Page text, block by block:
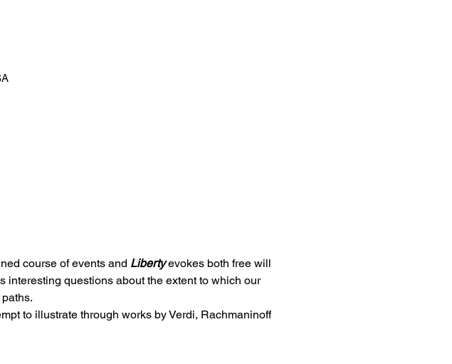
course of events and Liberty evokes both free will
interesting questions about the extent to which our
to illustrate through works by Verdi, Rachmaninoff